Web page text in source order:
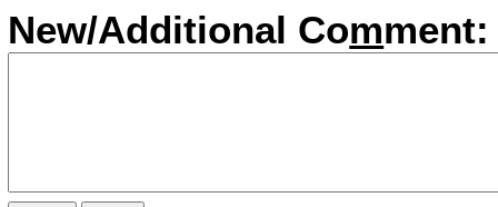
New/Additional Comment: